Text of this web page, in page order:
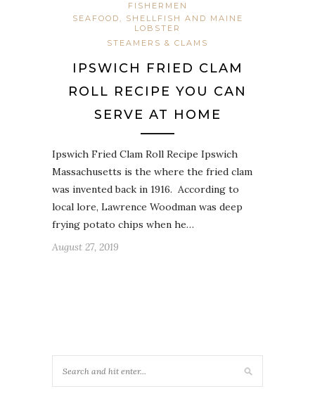
FISHERMEN
SEAFOOD, SHELLFISH AND MAINE
LOBSTER
STEAMERS & CLAMS
IPSWICH FRIED CLAM
ROLL RECIPE YOU CAN
SERVE AT HOME
Ipswich Fried Clam Roll Recipe Ipswich
Massachusetts is the where the fried clam
was invented back in 1916. According to
local lore, Lawrence Woodman was deep
frying potato chips when he…
August 27, 2019